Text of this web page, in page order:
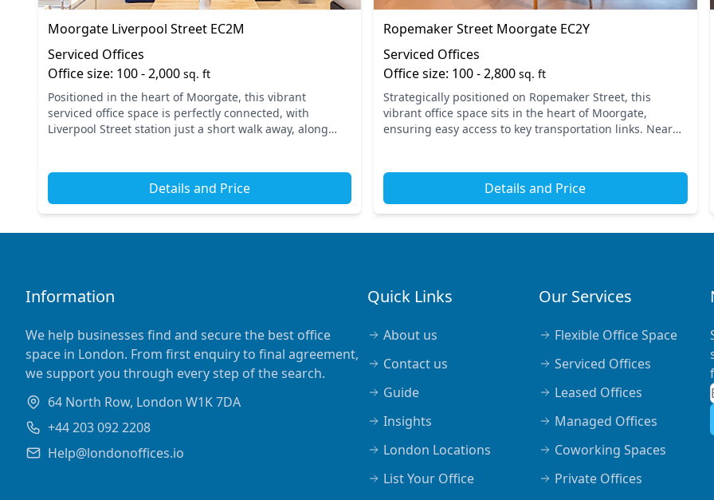
Moorgate Liverpool Street EC2M
Serviced Offices
Office size: 100 - 2,000 sq. ft
Positioned in the heart of Moorgate, this vibrant
serviced office space is perfectly connected, with
Liverpool Street station just a short walk away, along
Details and Price
Ropemaker Street Moorgate EC2Y
Serviced Offices
Office size: 100 - 2,800sq. ft
Strategically positioned on Ropemaker Street, this
vibrant office space sits in the heart of Moorgate,
ensuring easy access to key transportation links. Nearby
Details and Price
Information
We help businesses find and secure the best office
space in London. From first enquiry to final agreement,
we support you through every step of the search.
64 North Row, London W1K 7DA
+44 203 092 2208
Help@londonoffices.io
Quick Links
About us
Contact us
Guide
Insights
London Locations
List Your Office
Our Services
Flexible Office Space
Serviced Offices
Leased Offices
Managed Offices
Coworking Spaces
Private Offices